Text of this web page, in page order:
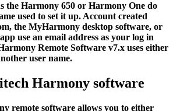
the Harmony 650 or Harmony One do
used to set it up. Account created
the MyHarmony desktop software, or
use an email address as your log in
Remote Software v7.x uses either
user name.
Harmony software
remote software allows you to either